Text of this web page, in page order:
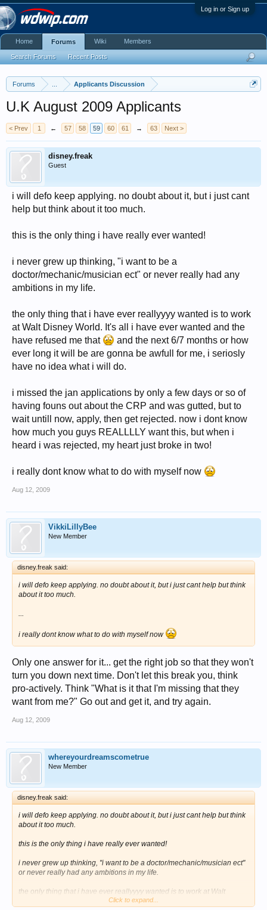
Log in or Sign up
Forums Applicants Discussion
U.K August 2009 Applicants
< Prev 1 ← 57 58 59 60 61 → 63 Next >
disney.freak
Guest
i will defo keep applying. no doubt about it, but i just cant
help but think about it too much.
this is the only thing i have really ever wanted!
i never grew up thinking, "i want to be a
doctor/mechanic/musician ect" or never really had any
ambitions in my life.
the only thing that i have ever reallyyyy wanted is to work
at Walt Disney World. It's all i have ever wanted and the
have refused me that
and the next 6/7 months or how
ever long it will be are gonna be awfull for me, i seriosly
have no idea what i will do.
i missed the jan applications by only a few days or so of
having founs out about the CRP and was gutted, but to
wait untill now, apply, then get rejected. now i dont know
how much you guys REALLLLY want this, but when i
heard i was rejected, my heart just broke in two!
i really dont know what to do with myself now
Aug 12, 2009
VikkiLillyBee
New Member
disney.freak said:
i will defo keep applying. no doubt about it, but i just cant help but think
about it too much.
...
i really dont know what to do with myself now
Only one answer for it... get the right job so that they won't
turn you down next time. Don't let this break you, think
pro-actively. Think "What is it that I'm missing that they
want from me?" Go out and get it, and try again.
Aug 12, 2009
whereyourdreamscometrue
New Member
disney.freak said:
i will defo keep applying. no doubt about it, but i just cant help but think
about it too much.
this is the only thing i have really ever wanted!
i never grew up thinking, "i want to be a doctor/mechanic/musician ect"
or never really had any ambitions in my life.
the only thing that i have ever reallyyyy wanted is to work at Walt
Disney World. It's all i have ever wanted and the have refused me that
Click to expand...
Home Forums
Search Forums Recent Posts
Wiki Members